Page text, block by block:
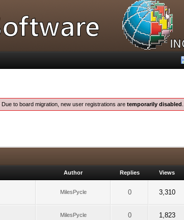
Due to board migration, new user registrations are temporarily disabled
Author Replies Views
MilesPycle 0 3,310
MilesPycle 0 1,823